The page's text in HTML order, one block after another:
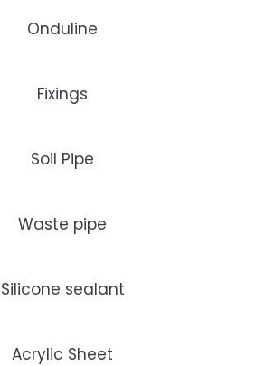
Onduline
Fixings
Soil Pipe
Waste pipe
Silicone sealant
Acrylic Sheet